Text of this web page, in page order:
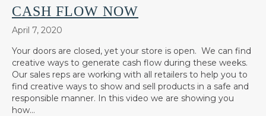
CASH FLOW NOW
April 7, 2020
Your doors are closed, yet your store is open. We can find
creative ways to generate cash flow during these weeks.
Our sales reps are working with all retailers to help you to
find creative ways to show and sell products in a safe and
responsible manner. In this video we are showing you
how…